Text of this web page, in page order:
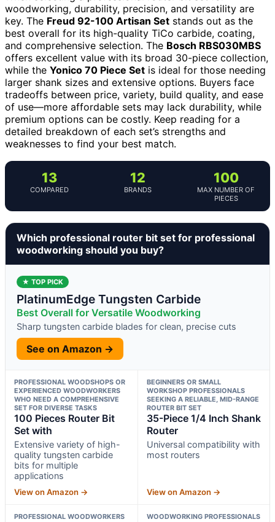
woodworking, durability, precision, and versatility are
key. The Freud 92-100 Artisan Set stands out as the
best overall for its high-quality TiCo carbide, coating,
and comprehensive selection. The Bosch RBS030MBS
offers excellent value with its broad 30-piece collection,
while the Yonico 70 Piece Set is ideal for those needing
larger shank sizes and extensive options. Buyers face
tradeoffs between price, variety, build quality, and ease
of use—more affordable sets may lack durability, while
premium options can be costly. Keep reading for a
detailed breakdown of each set’s strengths and
weaknesses to find your best match.
13
COMPARED
12
BRANDS
100
MAX NUMBER OF
PIECES
Which professional router bit set for professional
woodworking should you buy?
★ TOP PICK
PlatinumEdge Tungsten Carbide
Best Overall for Versatile Woodworking
Sharp tungsten carbide blades for clean, precise cuts
See on Amazon →
PROFESSIONAL WOODSHOPS OR
EXPERIENCED WOODWORKERS
WHO NEED A COMPREHENSIVE
SET FOR DIVERSE TASKS
100 Pieces Router Bit
Set with
Extensive variety of high-
quality tungsten carbide
bits for multiple
applications
View on Amazon →
BEGINNERS OR SMALL
WORKSHOP PROFESSIONALS
SEEKING A RELIABLE, MID-RANGE
ROUTER BIT SET
35-Piece 1/4 Inch Shank
Router
Universal compatibility with
most routers
View on Amazon →
PROFESSIONAL WOODWORKERS
WOODWORKING PROFESSIONALS